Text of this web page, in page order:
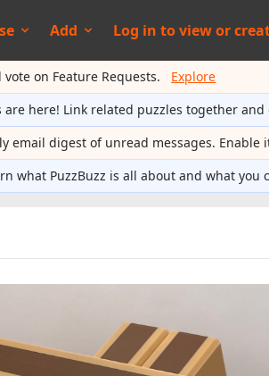
Add Log in toview or
on Feature Requests. Explore
are here! Link related puzzles together
email digest of unread messages. Enable
what PuzzBuzz is all about and what you